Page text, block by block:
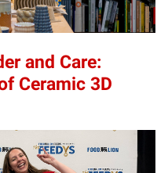
and Care:
Ceramic 3D